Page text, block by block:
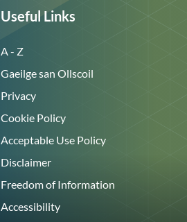
Useful Links
A - Z
Gaeilge san Ollscoil
Privacy
Cookie Policy
Acceptable Use Policy
Disclaimer
Freedom of Information
Accessibility